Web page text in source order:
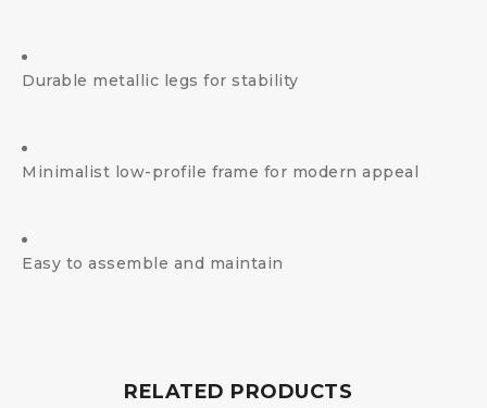
Durable metallic legs for stability
Minimalist low-profile frame for modern appeal
Easy to assemble and maintain
RELATED PRODUCTS